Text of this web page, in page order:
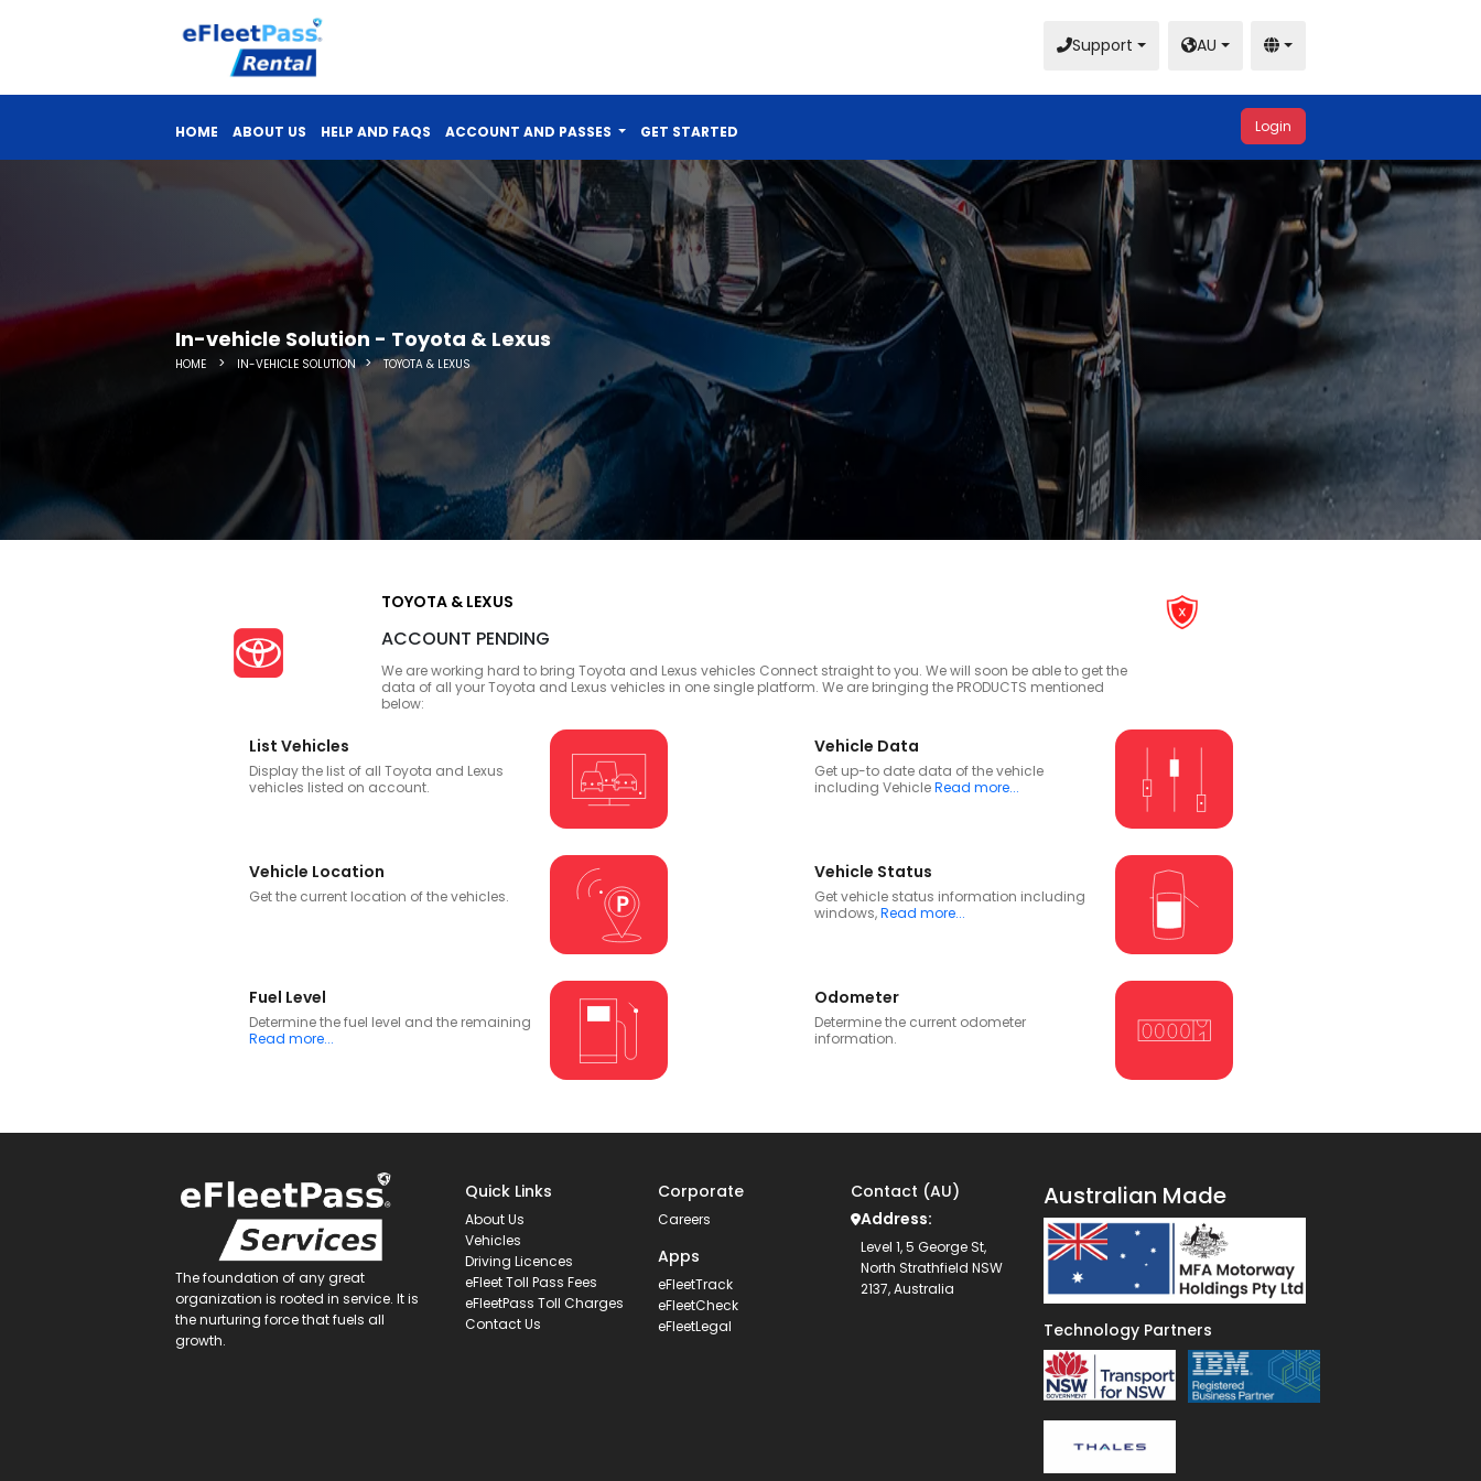
Support AU
HOME ABOUT US HELP AND FAQS ACCOUNT AND PASSES GET STARTED Login
In-vehicle Solution - Toyota & Lexus
HOME > IN-VEHICLE SOLUTION > TOYOTA & LEXUS
TOYOTA & LEXUS
ACCOUNT PENDING
We are working hard to bring Toyota and Lexus vehicles Connect straight to you. We will soon be able to get the
data of all your Toyota and Lexus vehicles in one single platform. We are bringing the PRODUCTS mentioned
below:
List Vehicles
Display the list of all Toyota and Lexus
vehicles listed on account.
Vehicle Data
Get up-to date data of the vehicle
including VehicleRead more...
Vehicle Location
Get the current location of the vehicles.
Vehicle Status
Get vehicle status information including
windows,Read more...
Fuel Level
Determine the fuel level and the remaining
Read more...
Odometer
Determine the current odometer
information.
The foundation of any great
organization is rooted in service. It is
the nurturing force that fuels all
growth.
Quick Links
About Us
Vehicles
Driving Licences
eFleet Toll Pass Fees
eFleetPass Toll Charges
Contact Us
Corporate
Careers
Apps
eFleetTrack
eFleetCheck
eFleetLegal
Contact (AU)
Address:
Level 1, 5 George St,
North Strathfield NSW
2137, Australia
Australian Made
Technology Partners